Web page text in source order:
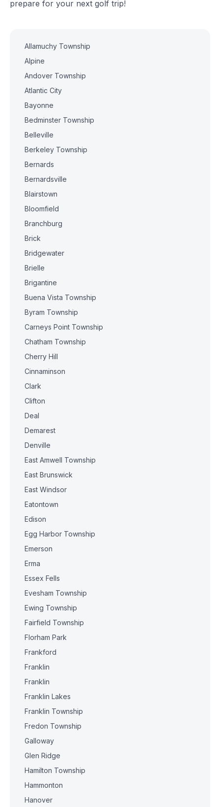
prepare for your next golf trip!
Allamuchy Township
Alpine
Andover Township
Atlantic City
Bayonne
Bedminster Township
Belleville
Berkeley Township
Bernards
Bernardsville
Blairstown
Bloomfield
Branchburg
Brick
Bridgewater
Brielle
Brigantine
Buena Vista Township
Byram Township
Carneys Point Township
Chatham Township
Cherry Hill
Cinnaminson
Clark
Clifton
Deal
Demarest
Denville
East Amwell Township
East Brunswick
East Windsor
Eatontown
Edison
Egg Harbor Township
Emerson
Erma
Essex Fells
Evesham Township
Ewing Township
Fairfield Township
Florham Park
Frankford
Franklin
Franklin
Franklin Lakes
Franklin Township
Fredon Township
Galloway
Glen Ridge
Hamilton Township
Hammonton
Hanover